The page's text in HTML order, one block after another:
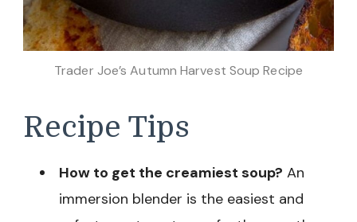
Trader Joe’s Autumn Harvest Soup Recipe
Recipe Tips
How to get the creamiest soup? An
immersion blender is the easiest and